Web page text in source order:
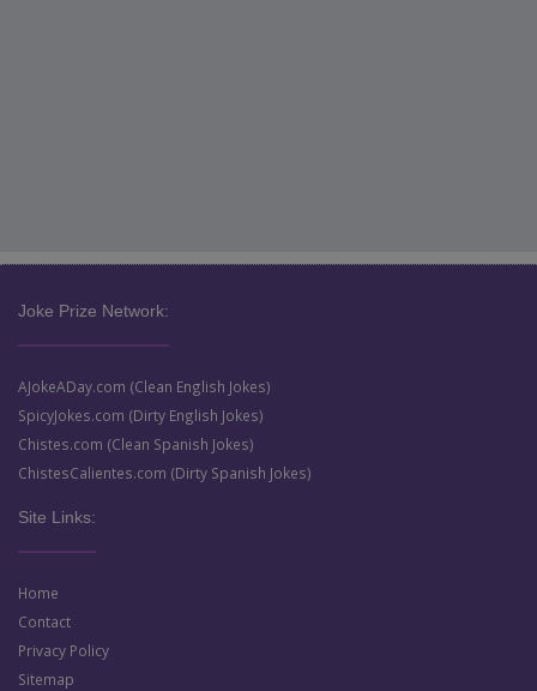
Joke Prize Network:
AJokeADay.com (Clean English Jokes)
SpicyJokes.com (Dirty English Jokes)
Chistes.com (Clean Spanish Jokes)
ChistesCalientes.com (Dirty Spanish Jokes)
Site Links:
Home
Contact
Privacy Policy
Sitemap